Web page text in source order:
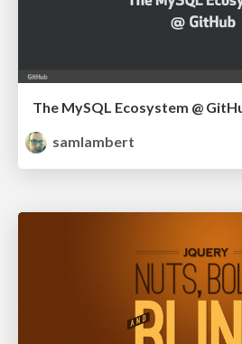
The MySQL Ecosystem @
samlambert